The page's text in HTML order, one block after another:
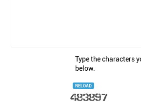
Type the characters
below.
RELOAD